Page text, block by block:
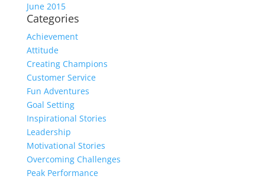
June 2015
Categories
Achievement
Attitude
Creating Champions
Customer Service
Fun Adventures
Goal Setting
Inspirational Stories
Leadership
Motivational Stories
Overcoming Challenges
Peak Performance